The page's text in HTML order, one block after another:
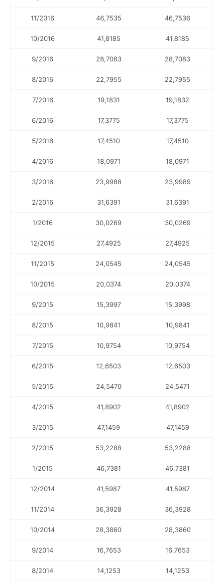
11/2016 46,7535 46,7536
10/2016 41,8185 41,8185
9/2016 28,7083 28,7083
8/2016 22,7955 22,7955
7/2016 19,1831 19,1832
6/2016 17,3775 17,3775
5/2016 17,4510 17,4510
4/2016 18,0971 18,0971
3/2016 23,9988 23,9989
2/2016 31,6391 31,6391
1/2016 30,0269 30,0269
12/2015 27,4925 27,4925
11/2015 24,0545 24,0545
10/2015 20,0374 20,0374
9/2015 15,3997 15,3998
8/2015 10,9841 10,9841
7/2015 10,9754 10,9754
6/2015 12,6503 12,6503
5/2015 24,5470 24,5471
4/2015 41,8902 41,8902
3/2015 47,1459 47,1459
2/2015 53,2288 53,2288
1/2015 46,7381 46,7381
12/2014 41,5987 41,5987
11/2014 36,3928 36,3928
10/2014 28,3860 28,3860
9/2014 16,7653 16,7653
8/2014 14,1253 14,1253